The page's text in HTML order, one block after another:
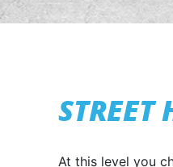
STREET
At this level you